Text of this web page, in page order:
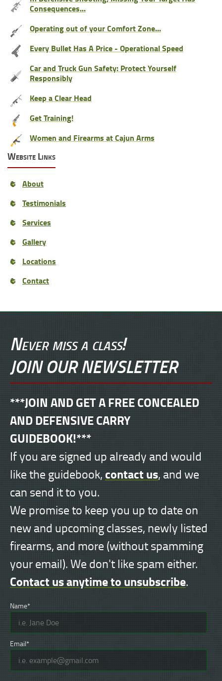
Consequences...
Operating out of your Comfort Zone...
Every Bullet Has A Price - Operational Speed
Car and Truck Gun Safety: Protect Yourself
Responsibly
Keep a Clear Head
Get Training!
Women and Firearms at Cajun Arms
Website Links
About
Testimonials
Services
Gallery
Locations
Contact
Never miss a class!
JOIN OUR NEWSLETTER
***JOIN AND GET A FREE CONCEALED
AND DEFENSIVE CARRY
GUIDEBOOK!***
If you are signed up already and would
like the guidebook, contact us, and we
can send it to you.
We promise to keep you up to date on
new and upcoming classes, newly listed
firearms, and more (without spamming
your email). We don't like spam either.
Contact us anytime to unsubscribe.
Name*
Email*